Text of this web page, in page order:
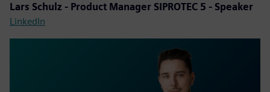
Lars Schulz - Product Manager SIPROTEC 5 - Speaker
LinkedIn